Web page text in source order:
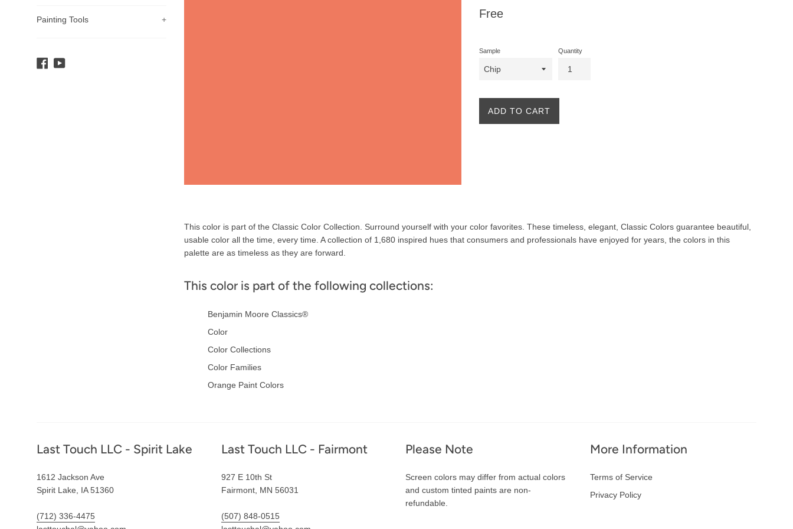
Painting Tools +
Facebook
YouTube
Regular
Free
Sample Quantity
ADD TO CART
Description
This color is part of the Classic Color Collection. Surround yourself with your color favorites. These timeless, elegant, Classic Colors guarantee beautiful,
usable color all the time, every time. A collection of 1,680 inspired hues that consumers and professionals have enjoyed for years, the colors in this
palette are as timeless as they are forward.
This color is part of the following collections:
Benjamin Moore Classics®
Color
Color Collections
Color Families
Orange Paint Colors
Footer
Last Touch LLC - Spirit Lake
1612 Jackson Ave
Spirit Lake, IA 51360
(712) 336-4475
Last Touch LLC - Fairmont
927 E 10th St
Fairmont, MN 56031
(507) 848-0515
Please Note
Screen colors may differ from actual colors
and custom tinted paints are non-
refundable.
More Information
Terms of Service
Privacy Policy